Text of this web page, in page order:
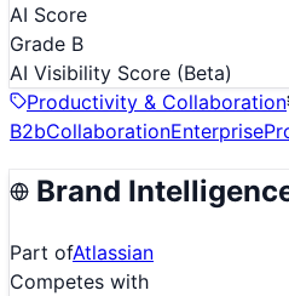
AI Score
Grade B
AI Visibility Score (Beta)
Productivity & Collaboration
B2bCollaborationEnterprise
Brand
Part ofAtlassian
Competes with